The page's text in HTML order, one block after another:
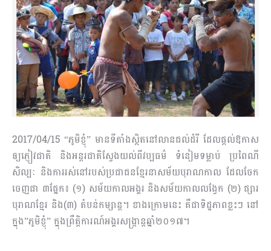
2017/04/15 “ភូមិខ្ញុំ” មានទីតាំងស្ថិតនៅលានជល់ដំរី ដែលផ្តល់ឱកាស
ឲ្យភ្ញៀវជាតិ និងអន្តរជាតិ​ស្វែង​យល់​ពីវប្បធម៌ ទំនៀមទម្លាប់ ប្រពៃណី
សិល្បៈ និងការរស់នៅរបស់ប្រជាជនខ្មែរនាសម័យបុរាណកាល ដែល​ចែក​
ចេញជា ៣ផ្នែក៖ (១) សម័យកាលអង្គរ និងសម័យកាលលង្វែក (២) ផ្សារ
បុរាណខ្មែរ និង(៣) តំបន់កម្សាន្ត។ ខាងក្រោមនេះ គឺជាទិដ្ឋភាពខ្លះៗ នៅ
ក្នុង”ភូមិខ្ញុំ” ក្នុងព្រឹត្តិការណ៍​អង្គរ​សង្ក្រាន្ត​ឆ្នាំ​២០១៧។